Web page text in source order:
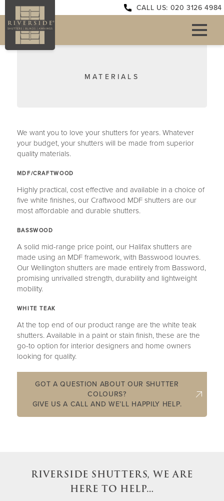
CALL US: 020 3126 4984
MATERIALS
We want you to love your shutters for years. Whatever
your budget, your shutters will be made from superior
quality materials.
MDF/CRAFTWOOD
Highly practical, cost effective and available in a choice of
five white finishes, our Craftwood MDF shutters are our
most affordable and durable shutters.
BASSWOOD
A solid mid-range price point, our Halifax shutters are
made using an MDF framework, with Basswood louvres.
Our Wellington shutters are made entirely from Bassword,
promising unrivalled strength, durability and lightweight
mobility.
WHITE TEAK
At the top end of our product range are the white teak
shutters. Available in a paint or stain finish, these are the
go-to option for interior designers and home owners
looking for quality.
GOT A QUESTION ABOUT OUR SHUTTER
COLOURS?
GIVE US A CALL AND WE’LL HAPPILY HELP.
RIVERSIDE SHUTTERS, WE ARE
HERE TO HELP…